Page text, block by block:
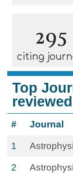
295
citing
Top
# Journal
1
2